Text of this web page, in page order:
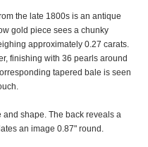
the late 1800s is an antique
gold piece sees a chunky
approximately 0.27 carats.
finishing with 36 pearls around
tapered bale is seen
shape. The back reveals a
an image 0.87" round.